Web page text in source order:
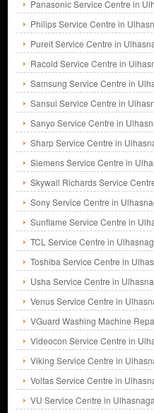
Panasonic Service Centre in
Philips Service Centre in
Pureit Service Centre in
Racold Service Centre in
Samsung Service Centre in
Sansui Service Centre in
Sanyo Service Centre in
Sharp Service Centre in
Siemens Service Centre in
Skywall Richards Service
Sony Service Centre in
Sunflame Service Centre in
TCL Service Centre in
Toshiba Service Centre in
Usha Service Centre in
Venus Service Centre in
VGuard Washing Machine
Videocon Service Centre in
Viking Service Centre in
Voltas Service Centre in
VU Service Centre in